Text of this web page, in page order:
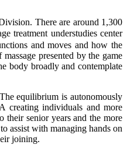
There are around 1,300
treatment understudies center
and moves and how the
presented by the game
body broadly and contemplate
equilibrium is autonomously
creating individuals and more
their senior years and the more
assist with managing hands on
joining.